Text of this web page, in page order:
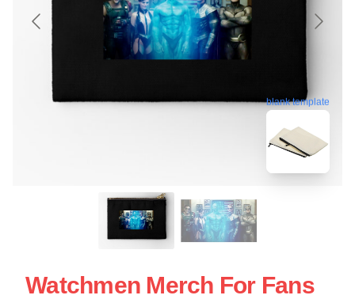
blank template
Watchmen Merch For Fans